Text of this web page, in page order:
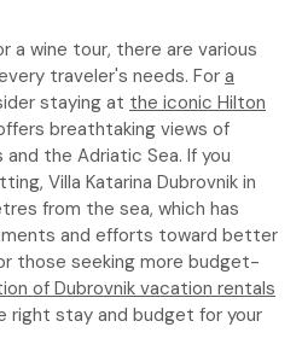
a wine tour, there are various
traveler's needs. For a
staying at the iconic Hilton
breathtaking views of
the Adriatic Sea. If you
Villa Katarina Dubrovnik in
from the sea, which has
and efforts toward better
those seeking more budget-
of Dubrovnik vacation rentals
right stay and budget for your